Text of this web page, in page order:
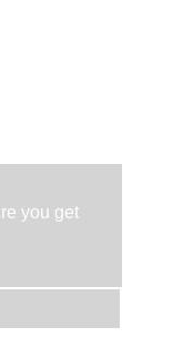
you get